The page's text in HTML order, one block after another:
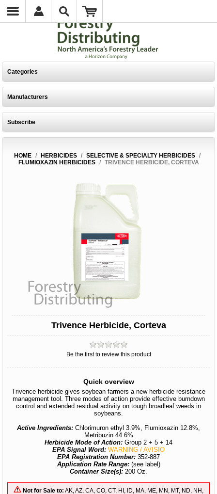
Categories
Manufacturers
Subscribe
HOME / HERBICIDES / SELECTIVE & SPECIALTY HERBICIDES /
FLUMIOXAZIN HERBICIDES
/ TRIVENCE HERBICIDE, CORTEVA
Trivence Herbicide, Corteva
Be the first to review this product
Quick overview
Trivence herbicide gives soybean farmers a new herbicide resistance
management tool. Three modes of action provide effective burndown
control and extended residual activity on tough broadleaf weeds in
soybeans.
Active Ingredients: Chlorimuron ethyl 3.9%, Flumioxazin 12.8%,
Metribuzin 44.6%
Herbicide Mode of Action: Group 2 + 5 + 14
EPA Signal Word: WARNING / AVISIO
EPA Registration Number: 352-887
Application Rate Range: (see label)
Container Size(s): 200 Oz.
Not for Sale to: AK, AZ, CA, CO, CT, HI, ID, MA, ME, MN, MT, ND, NH,